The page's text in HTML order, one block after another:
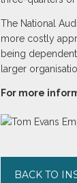
The National
more costly
being
larger
For more
BACK TO